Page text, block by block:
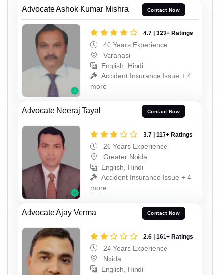
Advocate Ashok Kumar Mishra Contact Now
4.7 | 323+ Ratings
40 Years Experience
Varanasi
English, Hindi
Accident Insurance Issue + 4
more
Advocate Neeraj Tayal Contact Now
3.7 | 117+ Ratings
26 Years Experience
Greater Noida
English, Hindi
Accident Insurance Issue + 4
more
Advocate Ajay Verma Contact Now
2.6 | 161+ Ratings
24 Years Experience
Noida
English, Hindi